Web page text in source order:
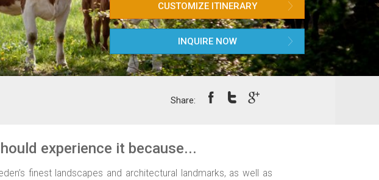
CUSTOMIZE ITINERARY
INQUIRE NOW
Share:
experience it because...
finest landscapes and architectural landmarks, as well as